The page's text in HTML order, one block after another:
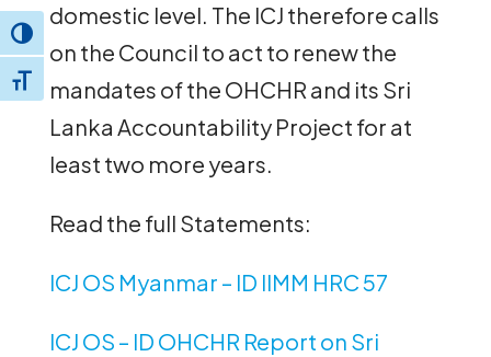
Toggle High Contrast
Toggle Font size
domestic level. The ICJ therefore calls
on the Council to act to renew the
mandates of the OHCHR and its Sri
Lanka Accountability Project for at
least two more years.
Read the full Statements:
ICJ OS Myanmar – ID IIMM HRC 57
ICJ OS – ID OHCHR Report on Sri